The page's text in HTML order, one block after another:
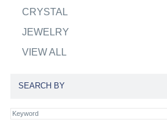
CRYSTAL
JEWELRY
VIEW ALL
SEARCH BY